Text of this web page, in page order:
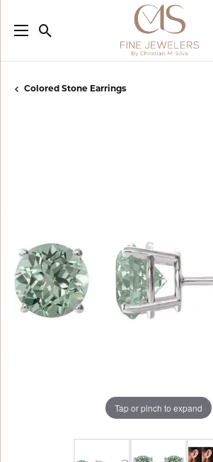
Toggle Search Menu
Colored Stone Earrings
Tap or pinch to expand